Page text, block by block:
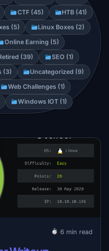
CTF (45)
HTB (41)
(5)
Linux Boxes (2)
Online Earning (5)
(39)
SEO (1)
(3)
Uncategorized (9)
Web Challenges (1)
Windows IOT (1)
6 min read